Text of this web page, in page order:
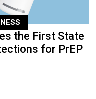
the First State
for PrEP